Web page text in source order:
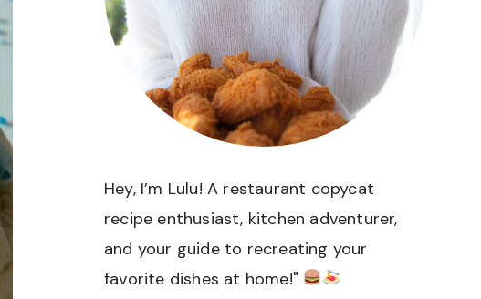
Hey, I’m Lulu! A restaurant copycat
recipe enthusiast, kitchen adventurer,
and your guide to recreating your
favorite dishes at home!"